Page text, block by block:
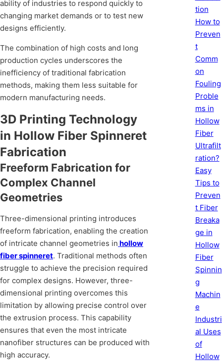
ability of industries to respond quickly to
changing market demands or to test new
designs efficiently.
The combination of high costs and long
production cycles underscores the
inefficiency of traditional fabrication
methods, making them less suitable for
modern manufacturing needs.
3D Printing Technology
in Hollow Fiber Spinneret
Fabrication
Freeform Fabrication for
Complex Channel
Geometries
Three-dimensional printing introduces
freeform fabrication, enabling the creation
of intricate channel geometries in hollow
fiber spinneret. Traditional methods often
struggle to achieve the precision required
for complex designs. However, three-
dimensional printing overcomes this
limitation by allowing precise control over
the extrusion process. This capability
ensures that even the most intricate
nanofiber structures can be produced with
high accuracy.
tion
How to
Preven
t
Comm
on
Fouling
Proble
ms in
Hollow
Fiber
Ultrafilt
ration?
Easy
Tips to
Preven
t Fiber
Breaka
ge in
Hollow
Fiber
Spinnin
g
Machin
e
Industri
al Uses
of
Hollow